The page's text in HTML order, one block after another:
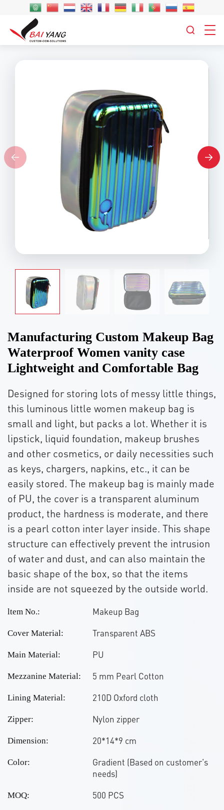
Manufacturing Custom Makeup Bag
Waterproof Women vanity case
Lightweight and Comfortable Bag
Designed for storing lots of messy little things,
this luminous little women makeup bag is
small and light, but packs a lot. Whether it is
lipstick, liquid foundation, makeup brushes
and other cosmetics, or daily necessities such
as keys, chargers, napkins, etc., it can be
easily stored. The makeup bag is mainly made
of PU, the cover is a transparent aluminum
product, the hardness is moderate, and there
is a pearl cotton inter layer inside. This shape
structure can effectively prevent the intrusion
of water and dust, and can also maintain the
basic shape of the box, so that the items
inside are not squeezed by the outside world.
ltem No.: Makeup Bag
Cover Material: Transparent ABS
Main Material: PU
Mezzanine Material: 5 mm Pearl Cotton
Lining Material: 210D Oxford cloth
Zipper: Nylon zipper
Dimension: 20*14*9 cm
Color:
Gradient (Based on customer's
needs)
MOQ: 500 PCS